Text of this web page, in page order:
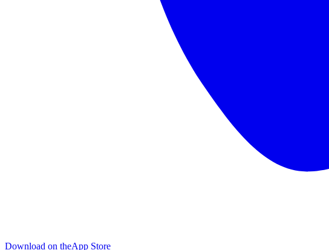
Download on theApp Store